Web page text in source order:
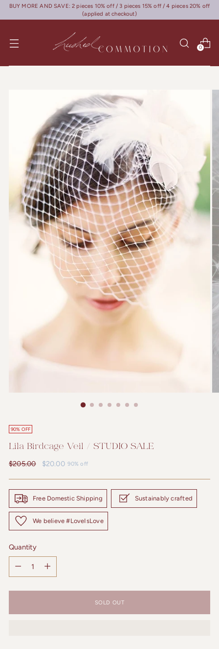
BUY MORE AND SAVE: 2 pieces 10% off / 3 pieces 15% off / 4 pieces 20% off
(applied at checkout)
0
90% OFF
Lila Birdcage Veil / STUDIO SALE
Regular
$205.00 $20.00 90% off
Free Domestic Shipping Sustainably crafted
We believe #LoveIsLove
Quantity
SOLD OUT